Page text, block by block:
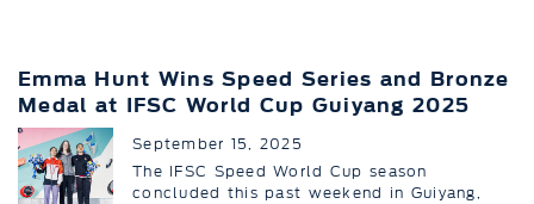
Emma Hunt Wins Speed Series and Bronze
Medal at IFSC World Cup Guiyang 2025
September 15, 2025
The IFSC Speed World Cup season
concluded this past weekend in Guiyang,